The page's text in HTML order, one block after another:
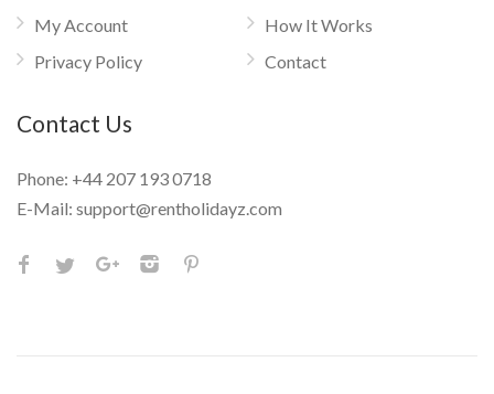
My Account
Privacy Policy
How It Works
Contact
Contact Us
Phone: +44 207 193 0718
E-Mail: support@rentholidayz.com